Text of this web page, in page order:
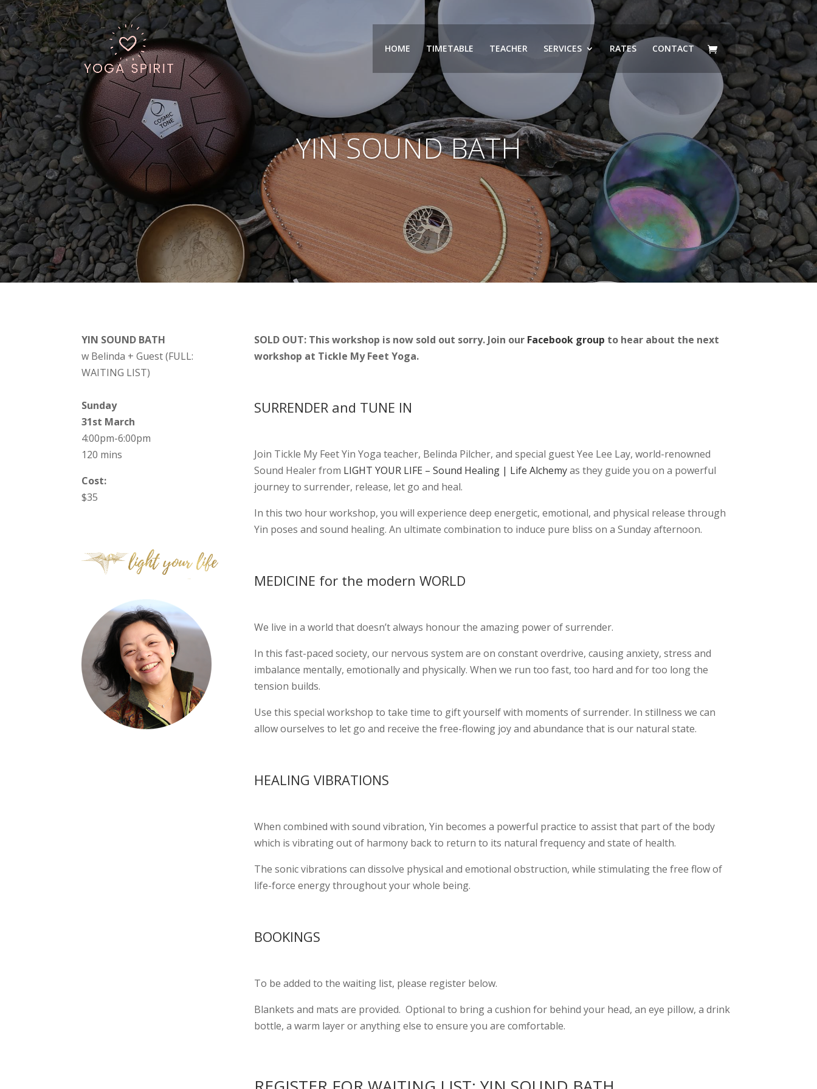
HOME TIMETABLE TEACHER SERVICES RATES CONTACT
YIN SOUND BATH
YIN SOUND BATH
w Belinda + Guest (FULL:
WAITING LIST)
Sunday
31st March
4:00pm-6:00pm
120 mins
Cost:
$35
SOLD OUT: This workshop is now sold out sorry. Join our Facebook group to hear about the next
workshop at Tickle My Feet Yoga.
SURRENDER and TUNE IN
Join Tickle My Feet Yin Yoga teacher, Belinda Pilcher, and special guest Yee Lee Lay, world-renowned
Sound Healer from LIGHT YOUR LIFE – Sound Healing | Life Alchemyas they guide you on a powerful
journey to surrender, release, let go and heal.
In this two hour workshop, you will experience deep energetic, emotional, and physical release through
Yin poses and sound healing. An ultimate combination to induce pure bliss on a Sunday afternoon.
MEDICINE for the modern WORLD
We live in a world that doesn’t always honour the amazing power of surrender.
In this fast-paced society, our nervous system are on constant overdrive, causing anxiety, stress and
imbalance mentally, emotionally and physically. When we run too fast, too hard and for too long the
tension builds.
Use this special workshop to take time to gift yourself with moments of surrender. In stillness we can
allow ourselves to let go and receive the free-flowing joy and abundance that is our natural state.
HEALING VIBRATIONS
When combined with sound vibration, Yin becomes a powerful practice to assist that part of the body
which is vibrating out of harmony back to return to its natural frequency and state of health.
The sonic vibrations can dissolve physical and emotional obstruction, while stimulating the free flow of
life-force energy throughout your whole being.
BOOKINGS
To be added to the waiting list, please register below.
Blankets and mats are provided. Optional to bring a cushion for behind your head, an eye pillow, a drink
bottle, a warm layer or anything else to ensure you are comfortable.